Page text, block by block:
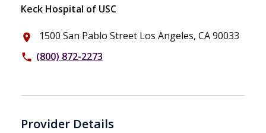
Keck Hospital of USC
place 1500 San Pablo Street Los Angeles, CA 90033
phone (800) 872-2273
Provider Details